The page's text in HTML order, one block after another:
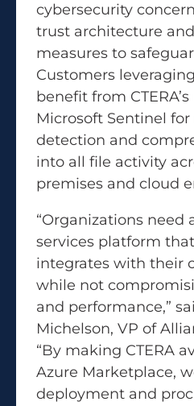
cybersecurity
trust architecture
measures to
Customers
benefit from
Microsoft Sentinel
detection and
into all file activity
premises and cloud
“Organizations need
services platform
integrates with their
while not
and performance,”
Michelson, VP of
“By making CTERA
Azure Marketplace,
deployment and